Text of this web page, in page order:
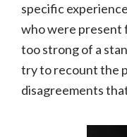
specific
who were
too strong of a
try to recount the
disagreements